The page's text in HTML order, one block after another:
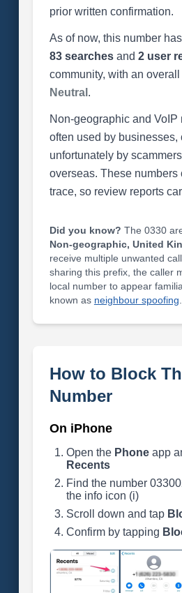
prior written confirmation.
As of now, this number
83 searchesand 2 user
community, with an
Neutral .
Non-geographic and VoIP
often used by businesses,
unfortunately by
overseas. These numbers
trace, so review reports
Did you know? The 0330
Non-geographic, United
receive multiple unwanted
sharing this prefix, the caller
local number to appear
known as neighbour spoofing
How to Block
Number
On iPhone
Open the Phoneapp
Recents
Find the number
the info icon (i)
Scroll down and tap
Confirm by tapping